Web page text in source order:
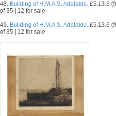
48. Building of H.M.A.S. Adelaide. £5.13.6
of 35 | 12 for sale
49. Building of H.M.A.S. Adelaide. £5.13.6
of 35 | 12 for sale